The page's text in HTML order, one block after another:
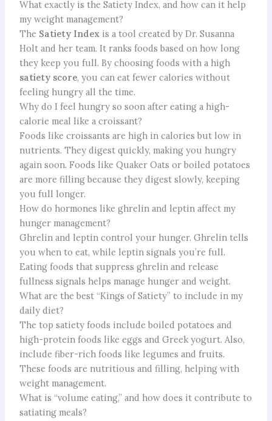
What exactly is the Satiety Index, and how can it help
my weight management?
The Satiety Indexis a tool created by Dr. Susanna
Holt and her team. It ranks foods based on how long
they keep you full. By choosing foods with a high
satiety score, you can eat fewer calories without
feeling hungry all the time.
Why do I feel hungry so soon after eating a high-
calorie meal like a croissant?
Foods like croissants are high in calories but low in
nutrients. They digest quickly, making you hungry
again soon. Foods like Quaker Oats or boiled potatoes
are more filling because they digest slowly, keeping
you full longer.
How do hormones like ghrelin and leptin affect my
hunger management?
Ghrelin and leptin control your hunger. Ghrelin tells
you when to eat, while leptin signals you’re full.
Eating foods that suppress ghrelin and release
fullness signals helps manage hunger and weight.
What are the best “Kings of Satiety” to include in my
daily diet?
The top satiety foods include boiled potatoes and
high-protein foods like eggs and Greek yogurt. Also,
include fiber-rich foods like legumes and fruits.
These foods are nutritious and filling, helping with
weight management.
What is “volume eating,” and how does it contribute to
satiating meals?